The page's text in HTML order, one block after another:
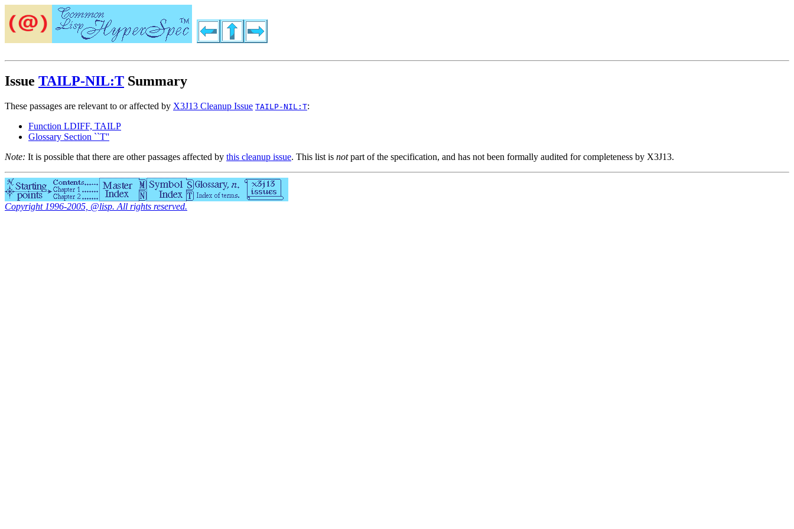
Issue TAILP-NIL:T Summary
These passages are relevant to or affected by X3J13 Cleanup Issue TAILP-NIL:T:
Function LDIFF, TAILP
Glossary Section ``T''
Note: It is possible that there are other passages affected by this cleanup issue. This list is notpart of the specification, and has not been formally audited for completeness by X3J13.
Copyright 1996-2005, @lisp. All rights reserved.